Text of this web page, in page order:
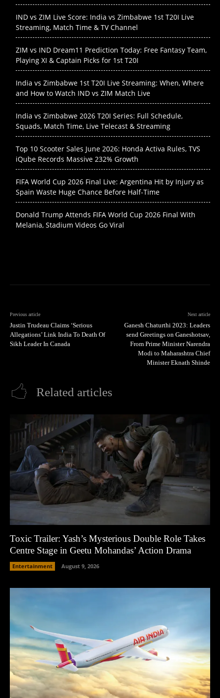
IND vs ZIM Live Score: India vs Zimbabwe 1st T20I Live
Streaming, Match Time & TV Channel
ZIM vs IND Dream11 Prediction Today: Free Fantasy Team,
Playing XI & Captain Picks for 1st T20I
India vs Zimbabwe 1st T20I Live Streaming: When, Where
and How to Watch IND vs ZIM Match Live
India vs Zimbabwe 2026 T20I Series: Full Schedule,
Squads, Match Time, Live Telecast & Streaming
Top 10 Scooter Sales June 2026: Honda Activa Rules, TVS
iQube Records Massive 232% Growth
FIFA World Cup 2026 Final Live: Argentina Hit by Injury as
Spain Waste Huge Chance Before Half-Time
Donald Trump Attends FIFA World Cup 2026 Final With
Melania, Stadium Videos Go Viral
Previous article
Justin Trudeau Claims ‘Serious
Allegations’ Link India To Death Of
Sikh Leader In Canada
Next article
Ganesh Chaturthi 2023: Leaders
send Greetings on Ganeshotsav,
From Prime Minister Narendra
Modi to Maharashtra Chief
Minister Eknath Shinde
Related articles
Toxic Trailer: Yash’s Mysterious Double Role Takes
Centre Stage in Geetu Mohandas’ Action Drama
Entertainment August 9, 2026